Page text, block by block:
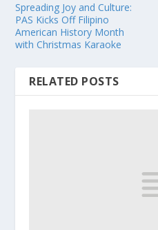
Spreading Joy and Culture:
PAS Kicks Off Filipino
American History Month
with Christmas Karaoke
RELATED POSTS